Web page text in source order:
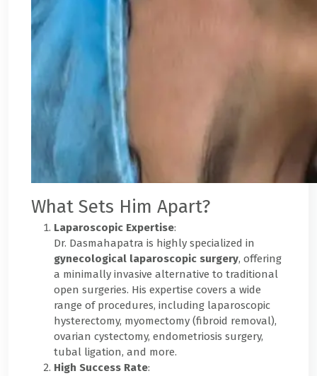
What Sets Him Apart?
Laparoscopic Expertise:
Dr. Dasmahapatra is highly specialized in
gynecological laparoscopic surgery, offering
a minimally invasive alternative to traditional
open surgeries. His expertise covers a wide
range of procedures, including laparoscopic
hysterectomy, myomectomy (fibroid removal),
ovarian cystectomy, endometriosis surgery,
tubal ligation, and more.
High Success Rate: